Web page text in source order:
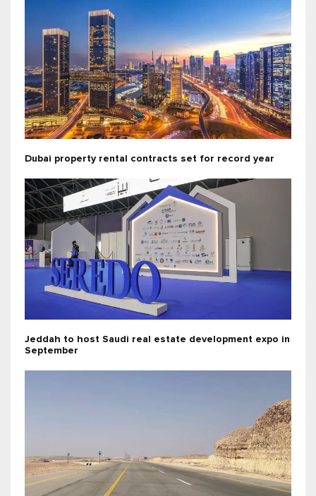
Dubai property rental contracts set for record year
Jeddah to host Saudi real estate development expo in
September